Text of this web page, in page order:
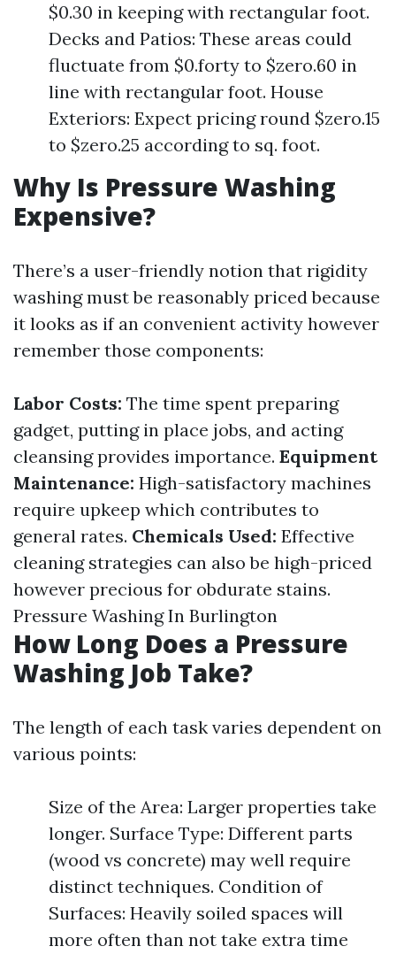
$0.30 in keeping with rectangular foot.
Decks and Patios: These areas could
fluctuate from $0.forty to $zero.60 in
line with rectangular foot. House
Exteriors: Expect pricing round $zero.15
to $zero.25 according to sq. foot.
Why Is Pressure Washing
Expensive?
There’s a user-friendly notion that rigidity
washing must be reasonably priced because
it looks as if an convenient activity however
remember those components:
Labor Costs: The time spent preparing
gadget, putting in place jobs, and acting
cleansing provides importance. Equipment
Maintenance: High-satisfactory machines
require upkeep which contributes to
general rates. Chemicals Used: Effective
cleaning strategies can also be high-priced
however precious for obdurate stains.
Pressure Washing In Burlington
How Long Does a Pressure
Washing Job Take?
The length of each task varies dependent on
various points:
Size of the Area: Larger properties take
longer. Surface Type: Different parts
(wood vs concrete) may well require
distinct techniques. Condition of
Surfaces: Heavily soiled spaces will
more often than not take extra time